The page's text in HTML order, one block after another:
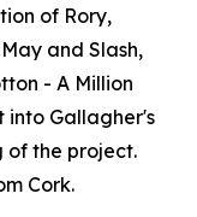
of Rory,
and Slash,
- A Million
into Gallagher's
of the project.
Cork.